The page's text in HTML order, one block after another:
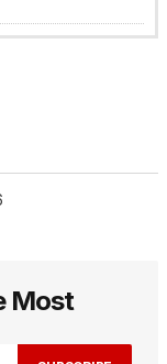
Most